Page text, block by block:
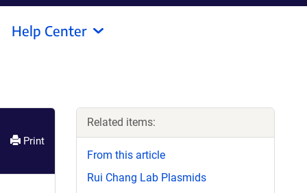
Help Center
Print
Related items:
From this article
Rui Chang Lab Plasmids